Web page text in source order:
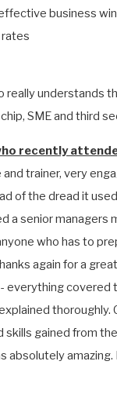
business
rates
really understands
SME and third
recently
trainer, very
of the dread it
a senior
who has to
again for a
everything
thoroughly.
skills gained from
absolutely